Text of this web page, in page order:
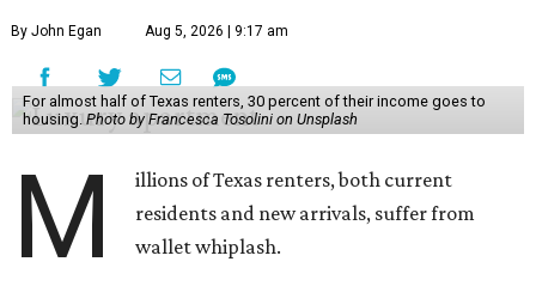
By John Egan Aug 5, 2026 | 9:17 am
For almost half of Texas renters, 30 percent of their income goes to
housing. Photo by Francesca Tosolini on Unsplash
M
illions of Texas renters, both current
residents and new arrivals, suffer from
wallet whiplash.